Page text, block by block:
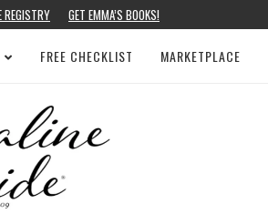
REGISTRY GET EMMA’S BOOKS!
FREE CHECKLIST MARKETPLACE